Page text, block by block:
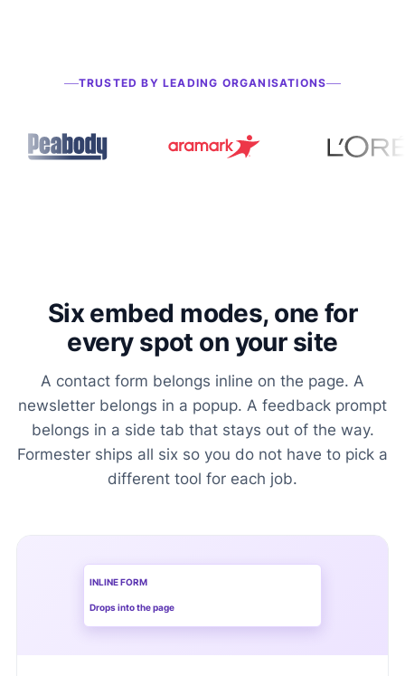
TRUSTED BY LEADING ORGANISATIONS
Six embed modes, one for
every spot on your site
A contact form belongs inline on the page. A
newsletter belongs in a popup. A feedback prompt
belongs in a side tab that stays out of the way.
Formester ships all six so you do not have to pick a
different tool for each job.
INLINE FORM
Drops into the page